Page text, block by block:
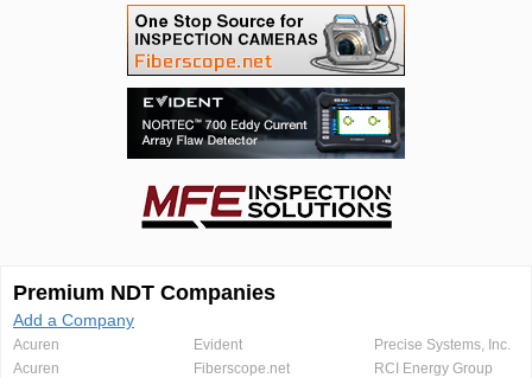
Premium NDT Companies
Add a Company
Acuren
Acuren
Evident
Fiberscope.net
Precise Systems, Inc.
RCI Energy Group